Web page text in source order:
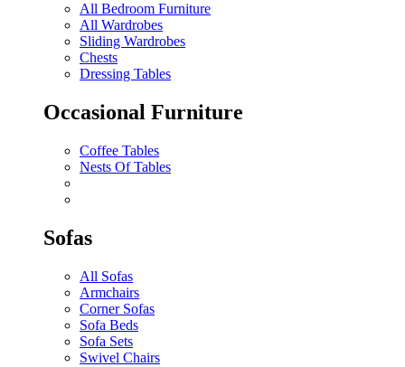
All Bedroom Furniture
All Wardrobes
Sliding Wardrobes
Chests
Dressing Tables
Occasional Furniture
Coffee Tables
Nests Of Tables
Sofas
All Sofas
Armchairs
Corner Sofas
Sofa Beds
Sofa Sets
Swivel Chairs